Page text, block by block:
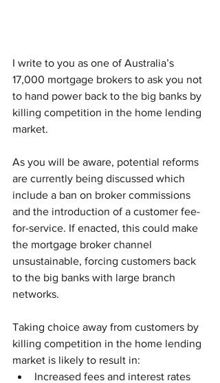
I write to you as one of Australia’s
17,000 mortgage brokers to ask you not
to hand power back to the big banks by
killing competition in the home lending
market.
As you will be aware, potential reforms
are currently being discussed which
include a ban on broker commissions
and the introduction of a customer fee-
for-service. If enacted, this could make
the mortgage broker channel
unsustainable, forcing customers back
to the big banks with large branch
networks.
Taking choice away from customers by
killing competition in the home lending
market is likely to result in:
Increased fees and interest rates